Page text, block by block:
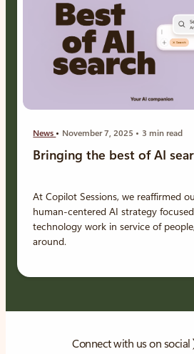
News November 7, 2025 3 min read
Bringing the best of AI
At Copilot Sessions, we reaffirmed
human-centered AI strategy
technology work in service of
around.
Connect with us on social